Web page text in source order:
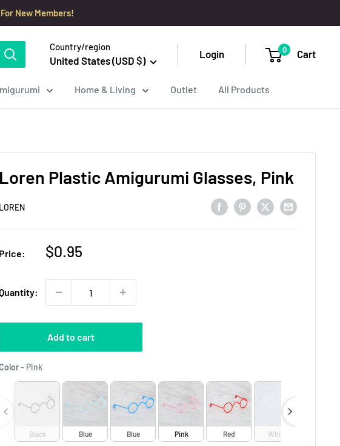
New Members!
Country/region
United States (USD $)
Login 0 Cart
Home & Living Outlet All Products
Loren Plastic Amigurumi Glasses, Pink
LOREN
Price:
Sale
$0.95
Add to cart
- PinkColor
Black Blue Blue Pink Red White